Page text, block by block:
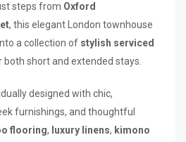
steps from Oxford
, this elegant London townhouse
a collection of stylish serviced
both short and extended stays.
designed with chic,
furnishings, and thoughtful
flooring, luxury linens, kimono